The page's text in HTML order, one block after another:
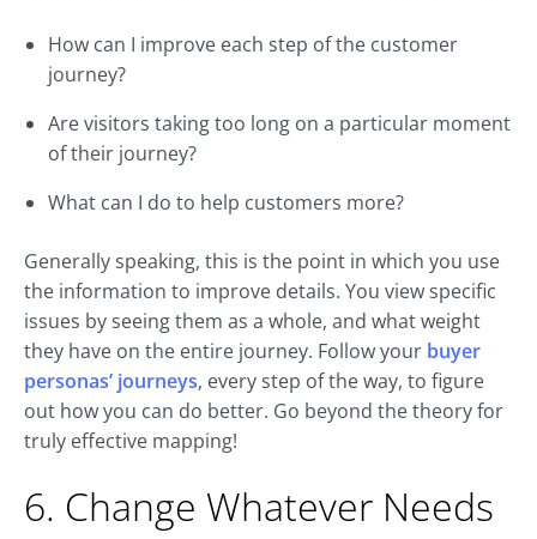
How can I improve each step of the customer
journey?
Are visitors taking too long on a particular moment
of their journey?
What can I do to help customers more?
Generally speaking, this is the point in which you use
the information to improve details. You view specific
issues by seeing them as a whole, and what weight
they have on the entire journey. Follow your buyer
personas’ journeys, every step of the way, to figure
out how you can do better. Go beyond the theory for
truly effective mapping!
6. Change Whatever Needs